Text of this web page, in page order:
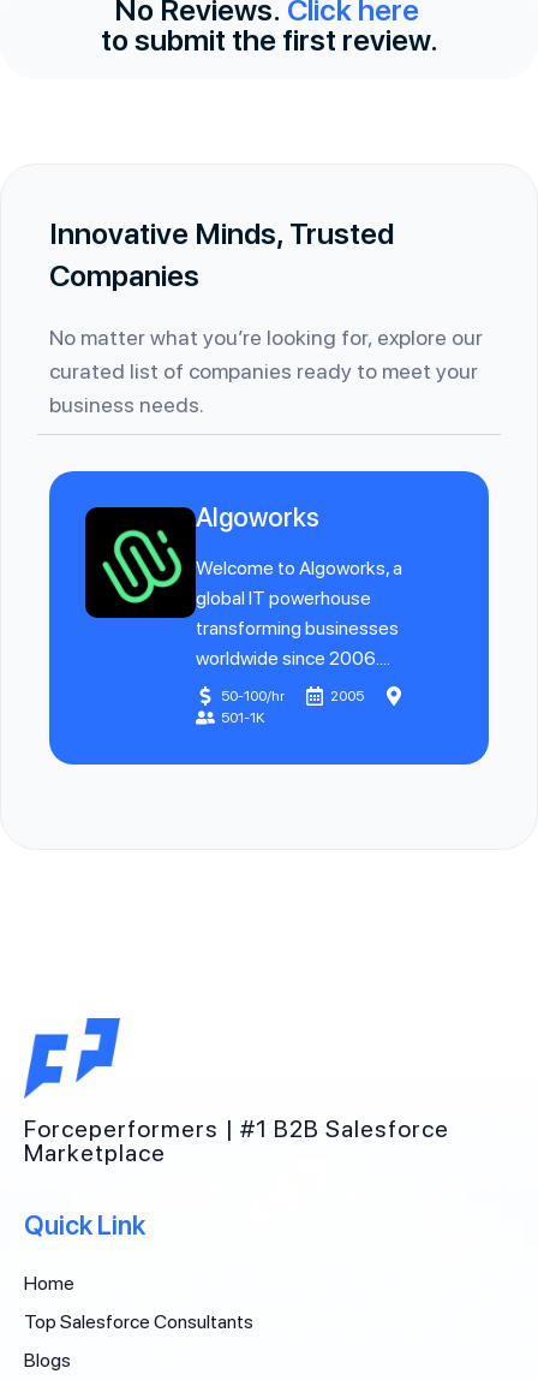
No Reviews. Click here
to submit the first review.
Innovative Minds, Trusted
Companies
No matter what you’re looking for, explore our
curated list of companies ready to meet your
business needs.
Algoworks
Welcome to Algoworks, a
global IT powerhouse
transforming businesses
worldwide since 2006....
50-100/hr
2005
501-1K
Forceperformers | #1 B2B Salesforce
Marketplace
Quick Link
Home
Top Salesforce Consultants
Blogs